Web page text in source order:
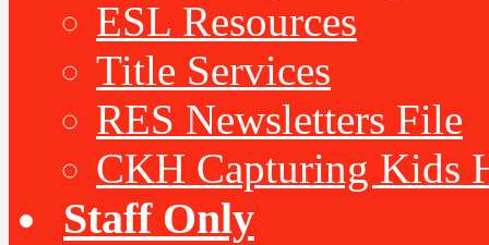
ESL Resources
Title Services
RES Newsletters File
CKH Capturing Kids
Staff Only